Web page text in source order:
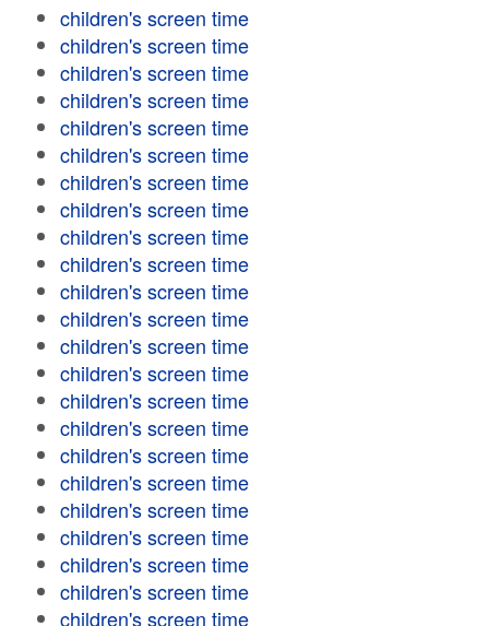
children's screen time
children's screen time
children's screen time
children's screen time
children's screen time
children's screen time
children's screen time
children's screen time
children's screen time
children's screen time
children's screen time
children's screen time
children's screen time
children's screen time
children's screen time
children's screen time
children's screen time
children's screen time
children's screen time
children's screen time
children's screen time
children's screen time
children's screen time